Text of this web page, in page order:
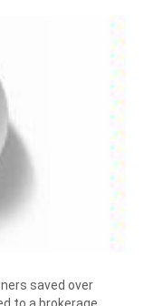
saved over
to a brokerage